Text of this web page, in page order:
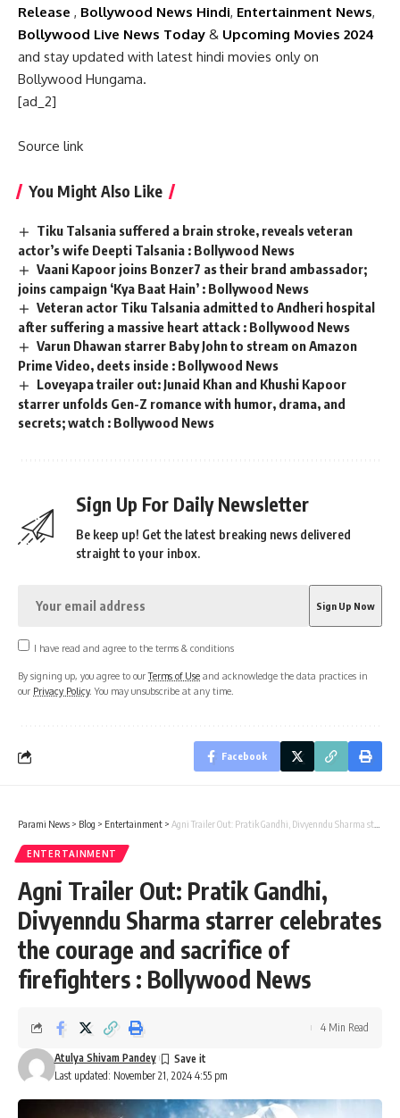
Release , Bollywood News Hindi, Entertainment News,
Bollywood Live News Today & Upcoming Movies 2024
and stay updated with latest hindi movies only on
Bollywood Hungama.
[ad_2]
Source link
You Might Also Like
Tiku Talsania suffered a brain stroke, reveals veteran
actor’s wife Deepti Talsania : Bollywood News
Vaani Kapoor joins Bonzer7 as their brand ambassador;
joins campaign ‘Kya Baat Hain’ : Bollywood News
Veteran actor Tiku Talsania admitted to Andheri hospital
after suffering a massive heart attack : Bollywood News
Varun Dhawan starrer Baby John to stream on Amazon
Prime Video, deets inside : Bollywood News
Loveyapa trailer out: Junaid Khan and Khushi Kapoor
starrer unfolds Gen-Z romance with humor, drama, and
secrets; watch : Bollywood News
Sign Up For Daily Newsletter
Be keep up! Get the latest breaking news delivered
straight to your inbox.
I have read and agree to the terms & conditions
By signing up, you agree to ourTerms of Use and acknowledge the data practices in
our Privacy Policy. You may unsubscribe at any time.
Facebook
Parami News > Blog > Entertainment > Agni Trailer Out: Pratik Gandhi, Divyenndu Sharma starrer celebrates the courage and sacrifice of firefighters : Bollywood News
ENTERTAINMENT
Agni Trailer Out: Pratik Gandhi,
Divyenndu Sharma starrer celebrates
the courage and sacrifice of
firefighters : Bollywood News
Last updated: November 21, 2024 4:55 pm
Atulya Shivam Pandey
4 Min Read